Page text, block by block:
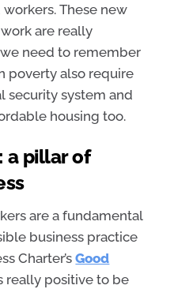
These new
are really
need to remember
poverty also require
security system and
housing too.
a pillar of
are a fundamental
business practice
Charter’sGood
really positive to be